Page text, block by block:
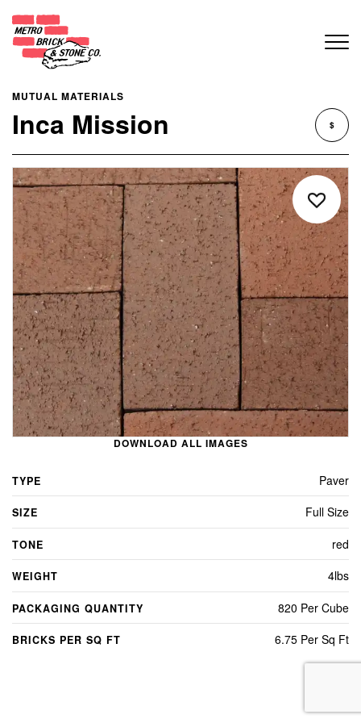
MUTUAL MATERIALS
Inca Mission $
DOWNLOAD ALL IMAGES
TYPE Paver
SIZE Full Size
TONE red
WEIGHT 4lbs
PACKAGING QUANTITY 820 Per Cube
BRICKS PER SQ FT 6.75 Per Sq Ft